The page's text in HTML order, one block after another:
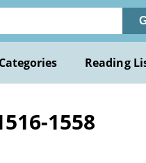
Reading
1558